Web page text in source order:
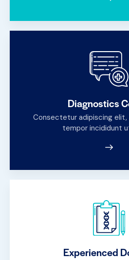
Diagnostics
Consectetur adipiscing elit,
tempor incididunt
Experienced